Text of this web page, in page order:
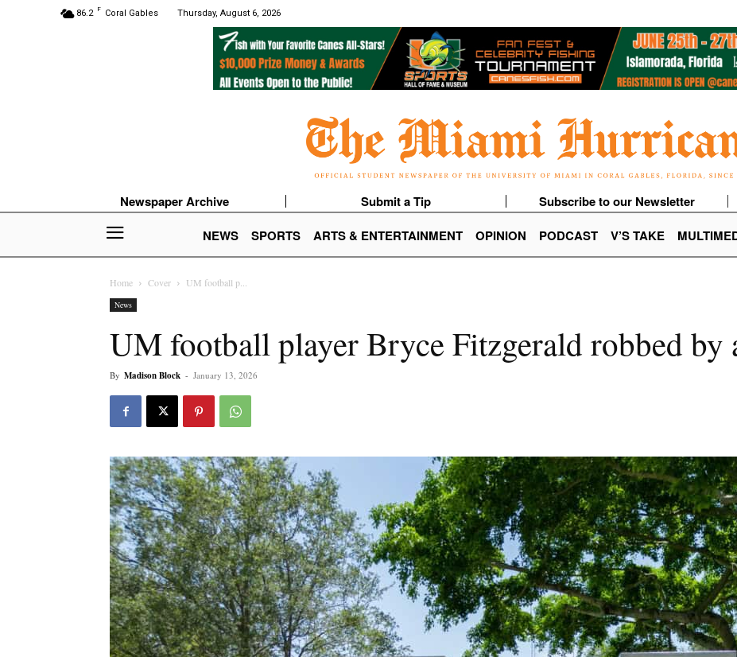
86.2 F Coral Gables Thursday, August 6, 2026
Newspaper Archive Submit a Tip Subscribe to our Newsletter
NEWS
SPORTS ARTS & ENTERTAINMENT OPINION PODCAST V’S TAKE
Home Cover UM football p...
News
UM football player Bryce Fitzgerald robbed by
By Madison Block - January 13, 2026